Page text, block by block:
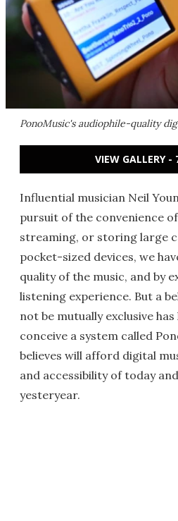
PonoMusic's audiophile-quality
VIEW GALLERY -
Influential musician Neil
pursuit of the convenience
streaming, or storing large
pocket-sized devices, we
quality of the music, and by
listening experience. But a
not be mutually exclusive
conceive a system called
believes will afford digital
and accessibility of today
yesteryear.